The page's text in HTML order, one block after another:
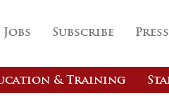
Jobs Subscribe Press
& Training